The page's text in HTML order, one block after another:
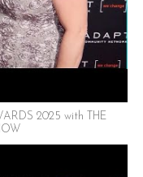
2025 with THE